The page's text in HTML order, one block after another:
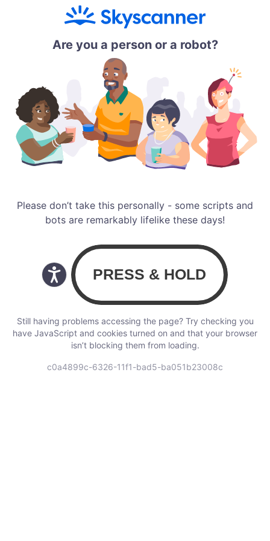
Are you a person or a robot?
Please don’t take this personally - some scripts and
bots are remarkably lifelike these days!
Still having problems accessing the page? Try checking you
have JavaScript and cookies turned on and that your browser
isn’t blocking them from loading.
c0a4899c-6326-11f1-bad5-ba051b23008c